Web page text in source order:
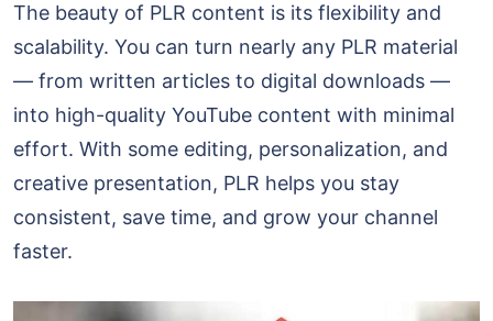
The beauty of PLR content is its flexibility and
scalability. You can turn nearly any PLR material
— from written articles to digital downloads —
into high-quality YouTube content with minimal
effort. With some editing, personalization, and
creative presentation, PLR helps you stay
consistent, save time, and grow your channel
faster.